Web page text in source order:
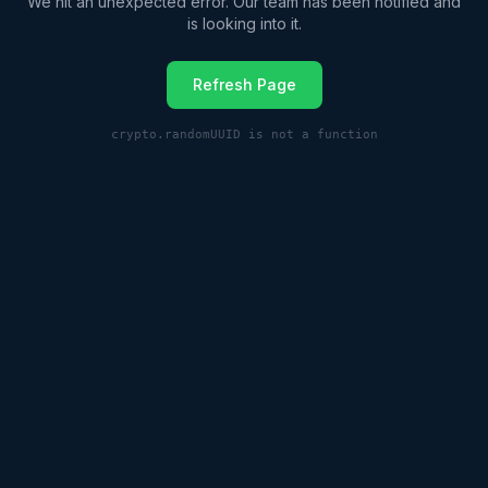
is looking into it.
Refresh Page
crypto.randomUUID is not a function